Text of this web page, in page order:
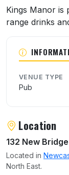
About
Kings Manor is
range drinks
VENUE TYPE
Pub
Location
132 New
Located in
North East.